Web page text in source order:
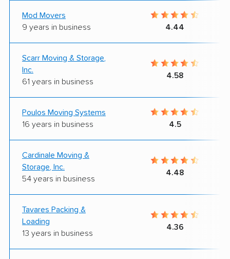
Mod Movers
9 years in business
4.44
Scarr Moving & Storage,
Inc.
61 years in business
4.58
Poulos Moving Systems
16 years in business
4.5
Cardinale Moving &
Storage, Inc.
54 years in business
4.48
Tavares Packing &
Loading
13 years in business
4.36